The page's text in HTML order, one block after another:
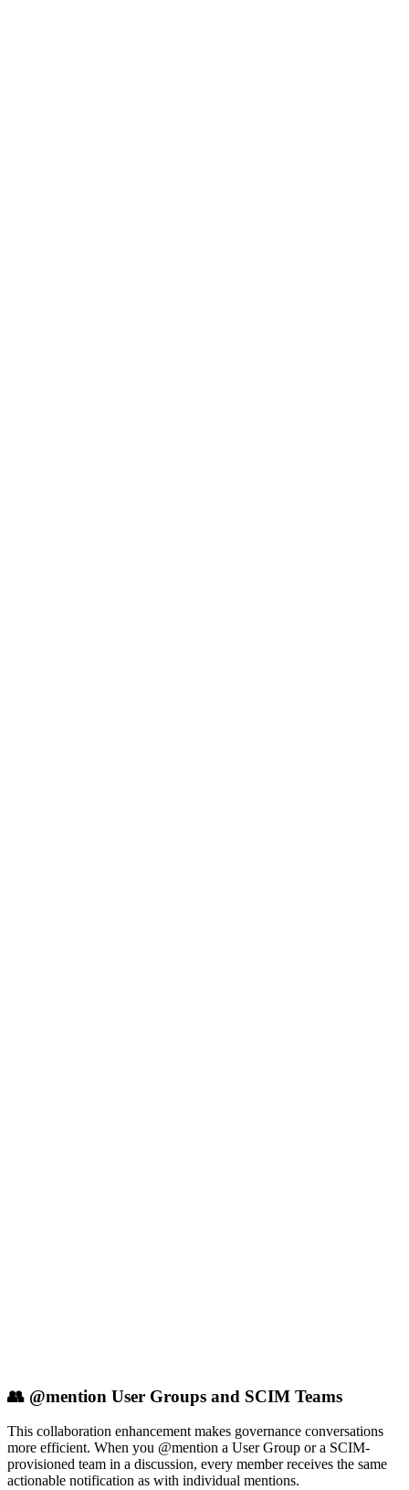
👥 @mention User Groups and SCIM Teams
This collaboration enhancement makes governance conversations
more efficient. When you @mention a User Group or a SCIM-
provisioned team in a discussion, every member receives the same
actionable notification as with individual mentions.